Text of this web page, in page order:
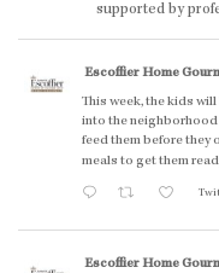
supported by
Escoffier Home
This week, the kids
into the
feed them before they
meals to get them
Escoffier Home